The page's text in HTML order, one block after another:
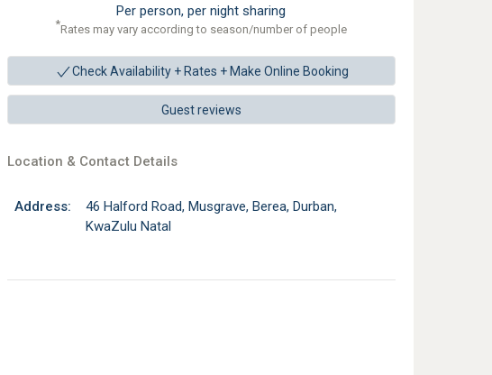
Per person, per night sharing
*Rates may vary according to season/number of people
CheckAvailability + Rates + Make Online Booking
Guest reviews
Location & Contact Details
Address:
46 Halford Road, Musgrave, Berea, Durban,
KwaZulu Natal